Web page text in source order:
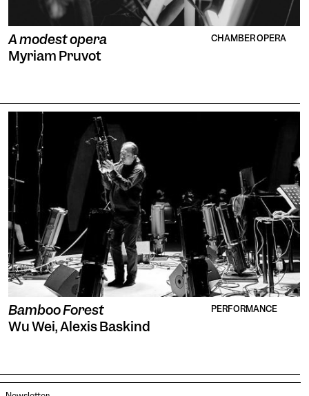
A modest opera
Myriam Pruvot
CHAMBER OPERA
Bamboo Forest
Wu Wei, Alexis Baskind
PERFORMANCE